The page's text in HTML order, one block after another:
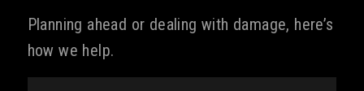
Planning ahead or dealing with damage, here’s
how we help.